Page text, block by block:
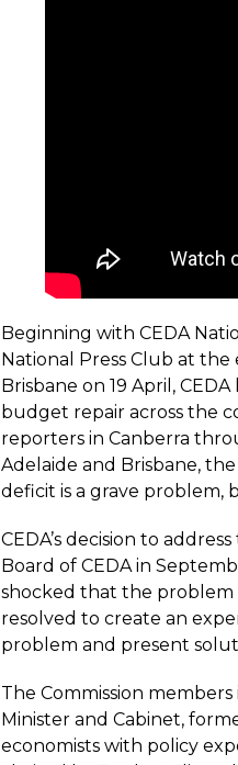
Beginning with CEDA
National Press Club at
Brisbane on 19 April,
budget repair across the
reporters in Canberra
Adelaide and Brisbane,
deficit is a grave problem,
CEDA’s decision to
Board of CEDA in
shocked that the
resolved to create an
problem and present
The Commission members
Minister and Cabinet,
economists with policy